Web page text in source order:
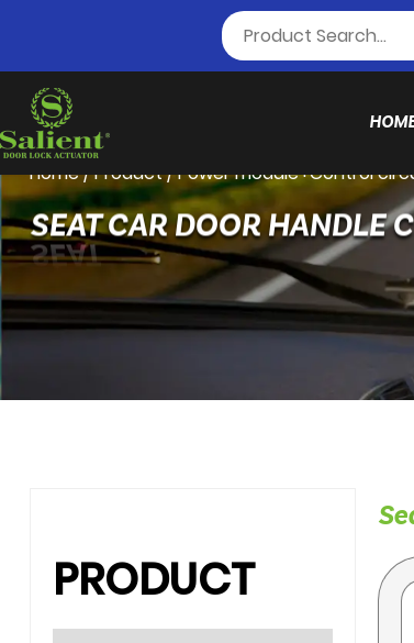
Home/Product/Power module+Control
SEAT CAR DOOR HANDLE
PRODUCT